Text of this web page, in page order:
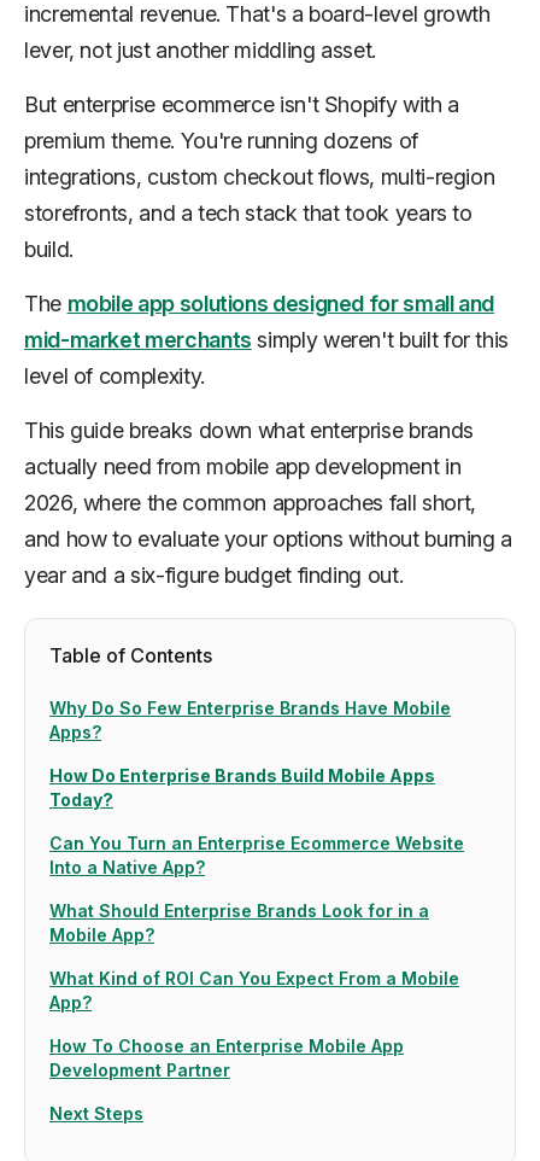
incremental revenue. That's a board-level growth
lever, not just another middling asset.
But enterprise ecommerce isn't Shopify with a
premium theme. You're running dozens of
integrations, custom checkout flows, multi-region
storefronts, and a tech stack that took years to
build.
The mobile app solutions designed for small and
mid-market merchants simply weren't built for this
level of complexity.
This guide breaks down what enterprise brands
actually need from mobile app development in
2026, where the common approaches fall short,
and how to evaluate your options without burning a
year and a six-figure budget finding out.
Table of Contents
Why Do So Few Enterprise Brands Have Mobile
Apps?
How Do Enterprise Brands Build Mobile Apps
Today?
Can You Turn an Enterprise Ecommerce Website
Into a Native App?
What Should Enterprise Brands Look for in a
Mobile App?
What Kind of ROI Can You Expect From a Mobile
App?
How To Choose an Enterprise Mobile App
Development Partner
Next Steps